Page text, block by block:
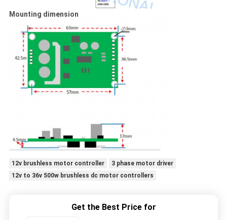
Mounting dimension
12v brushless motor controller
3 phase motor driver
12v to 36v 500w brushless dc motor controllers
Get the Best Price for